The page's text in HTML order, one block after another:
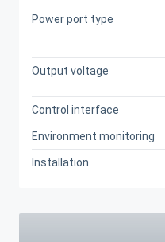
Power port type
Output voltage
Control interface
Environment monitoring
Installation